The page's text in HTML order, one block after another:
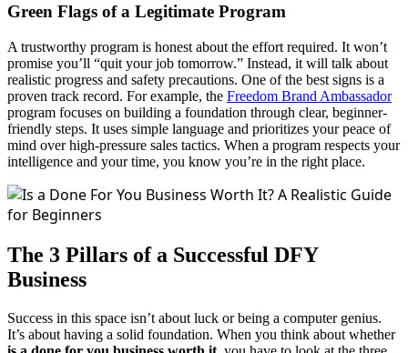
Green Flags of a Legitimate Program
A trustworthy program is honest about the effort required. It won’t
promise you’ll “quit your job tomorrow.” Instead, it will talk about
realistic progress and safety precautions. One of the best signs is a
proven track record. For example, the Freedom Brand Ambassador
program focuses on building a foundation through clear, beginner-
friendly steps. It uses simple language and prioritizes your peace of
mind over high-pressure sales tactics. When a program respects your
intelligence and your time, you know you’re in the right place.
The 3 Pillars of a Successful DFY
Business
Success in this space isn’t about luck or being a computer genius.
It’s about having a solid foundation. When you think about whether